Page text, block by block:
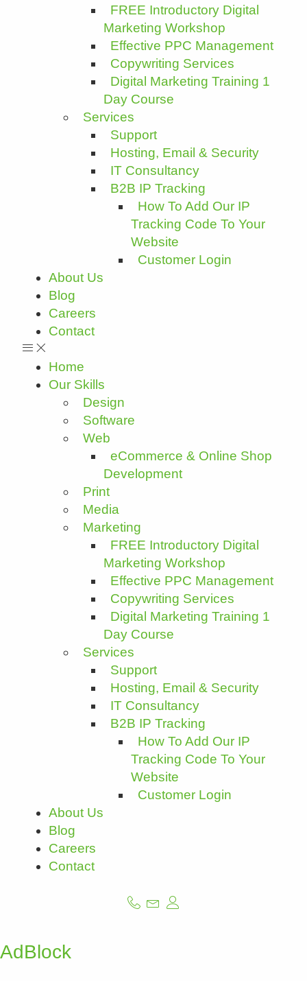
FREE Introductory Digital
Marketing Workshop
Effective PPC Management
Copywriting Services
Digital Marketing Training 1
Day Course
Services
Support
Hosting, Email & Security
IT Consultancy
B2B IP Tracking
How To Add Our IP
Tracking Code To Your
Website
Customer Login
About Us
Blog
Careers
Contact
Home
Our Skills
Design
Software
Web
eCommerce & Online Shop
Development
Print
Media
Marketing
FREE Introductory Digital
Marketing Workshop
Effective PPC Management
Copywriting Services
Digital Marketing Training 1
Day Course
Services
Support
Hosting, Email & Security
IT Consultancy
B2B IP Tracking
How To Add Our IP
Tracking Code To Your
Website
Customer Login
About Us
Blog
Careers
Contact
AdBlock